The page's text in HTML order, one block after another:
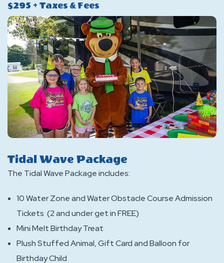
$295 + Taxes & Fees
Tidal Wave Package
The Tidal Wave Package includes:
10 Water Zone and Water Obstacle Course Admission
Tickets (2 and under get in FREE)
Mini Melt Birthday Treat
Plush Stuffed Animal, Gift Card and Balloon for
Birthday Child